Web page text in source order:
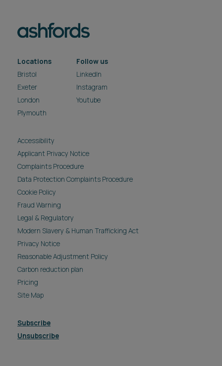
Locations
Bristol
Exeter
London
Plymouth
Follow us
LinkedIn
Instagram
Youtube
Accessibility
Applicant Privacy Notice
Complaints Procedure
Data Protection Complaints Procedure
Cookie Policy
Fraud Warning
Legal & Regulatory
Modern Slavery & Human Trafficking Act
Privacy Notice
Reasonable Adjustment Policy
Carbon reduction plan
Pricing
Site Map
Subscribe
Unsubscribe